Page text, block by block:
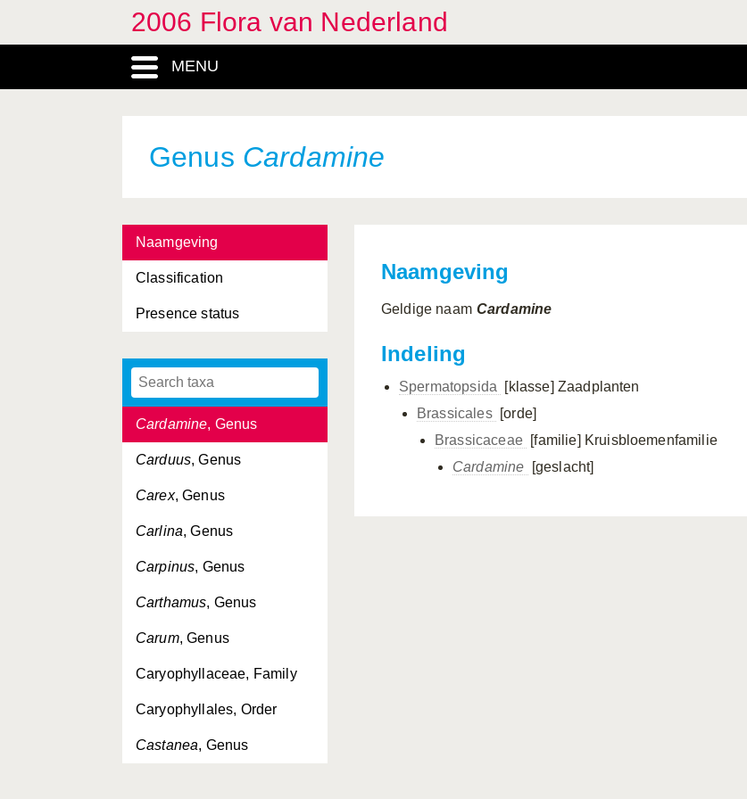
2006 Flora van Nederland
MENU
Genus Cardamine
Naamgeving
Classification
Presence status
Calla, Genus
Callitriche, Genus
Campanulaceae, Family
Cannabaceae, Family
Cannabis , Genus
Capsella, Genus
Cardamine, Genus
Carduus, Genus
Carex, Genus
Carlina, Genus
Carpinus, Genus
Carthamus, Genus
Carum, Genus
Caryophyllaceae, Family
Caryophyllales, Order
Castanea, Genus
Naamgeving
Geldige naam Cardamine
Indeling
Spermatopsida [klasse] Zaadplanten
Brassicales [orde]
Brassicaceae [familie] Kruisbloemenfamilie
Cardamine
[geslacht]